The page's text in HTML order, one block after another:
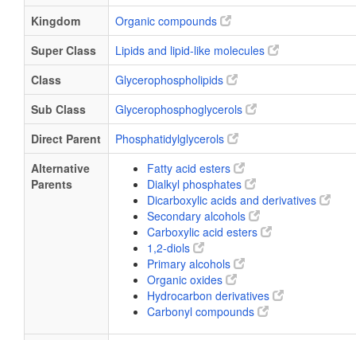
Kingdom
Organic compounds
Super Class
Lipids and lipid-like molecules
Class
Glycerophospholipids
Sub Class
Glycerophosphoglycerols
Direct Parent
Phosphatidylglycerols
Alternative
Parents
Fatty acid esters
Dialkyl phosphates
Dicarboxylic acids and derivatives
Secondary alcohols
Carboxylic acid esters
1,2-diols
Primary alcohols
Organic oxides
Hydrocarbon derivatives
Carbonyl compounds